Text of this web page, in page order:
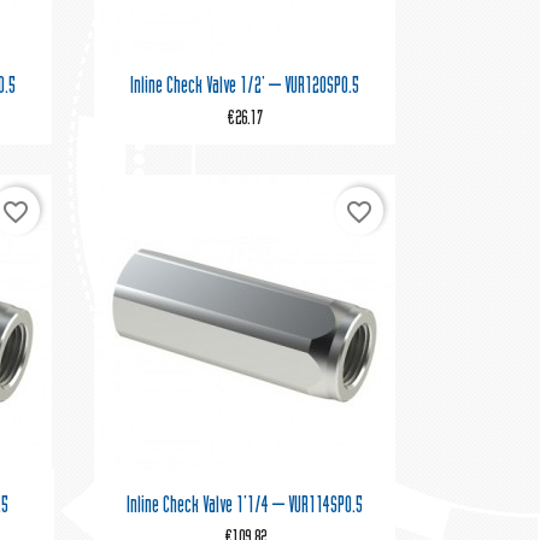
Quick view
Inline Check Valve 1/2' – VUR120SP0.5
€26.17
favorite_border
Quick view
Inline Check Valve 1'1/4 – VUR114SP0.5
favorite_border